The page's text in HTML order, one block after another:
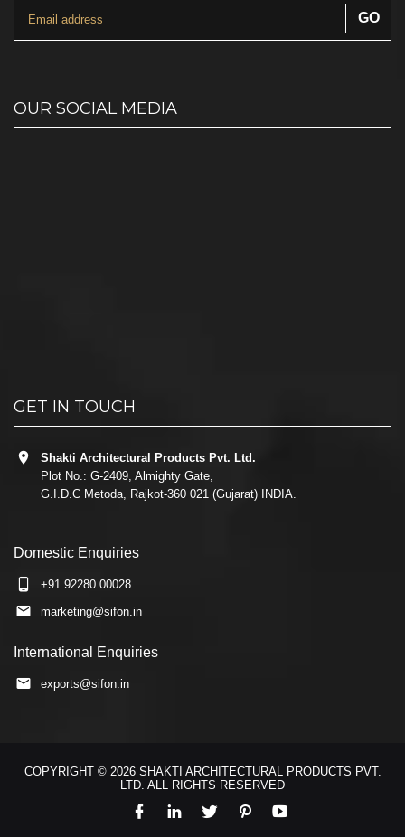
OUR SOCIAL MEDIA
GET IN TOUCH
Shakti Architectural Products Pvt. Ltd.
Plot No.: G-2409, Almighty Gate,
G.I.D.C Metoda, Rajkot-360 021 (Gujarat) INDIA.
Domestic Enquiries
+91 92280 00028
marketing@sifon.in
International Enquiries
exports@sifon.in
COPYRIGHT © 2026 SHAKTI ARCHITECTURAL PRODUCTS PVT.
LTD. ALL RIGHTS RESERVED